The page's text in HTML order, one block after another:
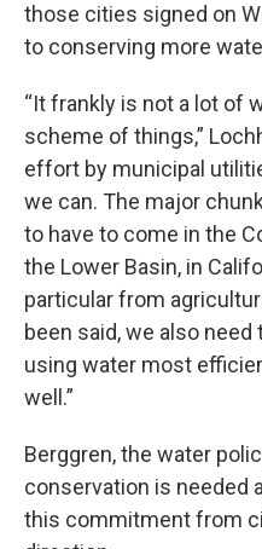
those cities signed on
to conserving more
“It frankly is not a lot of
scheme of things,”
effort by municipal
we can. The major
to have to come in the
the Lower Basin, in
particular from
been said, we also
using water most
well.”
Berggren, the water
conservation is needed
this commitment from